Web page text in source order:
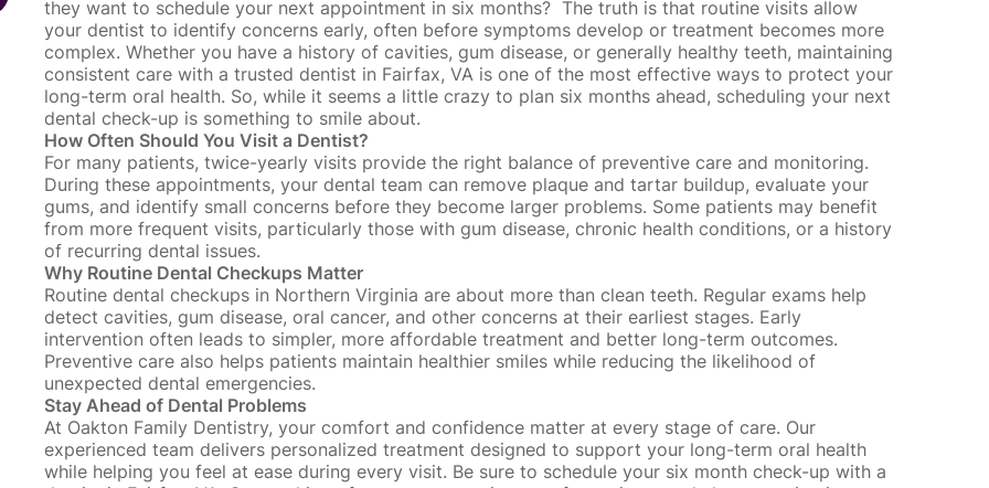
they want to schedule your next appointment in six months? The truth is that routine visits allow
your dentist to identify concerns early, often before symptoms develop or treatment becomes more
complex. Whether you have a history of cavities, gum disease, or generally healthy teeth, maintaining
consistent care with a trusted dentist in Fairfax, VA is one of the most effective ways to protect your
long-term oral health. So, while it seems a little crazy to plan six months ahead, scheduling your next
dental check-up is something to smile about.
How Often Should You Visit a Dentist?
For many patients, twice-yearly visits provide the right balance of preventive care and monitoring.
During these appointments, your dental team can remove plaque and tartar buildup, evaluate your
gums, and identify small concerns before they become larger problems. Some patients may benefit
from more frequent visits, particularly those with gum disease, chronic health conditions, or a history
of recurring dental issues.
Why Routine Dental Checkups Matter
Routine dental checkups in Northern Virginia are about more than clean teeth. Regular exams help
detect cavities, gum disease, oral cancer, and other concerns at their earliest stages. Early
intervention often leads to simpler, more affordable treatment and better long-term outcomes.
Preventive care also helps patients maintain healthier smiles while reducing the likelihood of
unexpected dental emergencies.
Stay Ahead of Dental Problems
At Oakton Family Dentistry, your comfort and confidence matter at every stage of care. Our
experienced team delivers personalized treatment designed to support your long-term oral health
while helping you feel at ease during every visit. Be sure to schedule your six month check-up with a